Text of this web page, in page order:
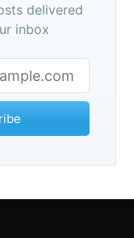
delivered
inbox